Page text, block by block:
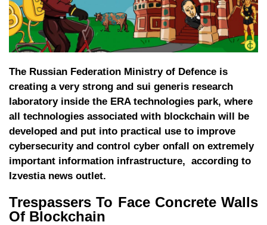
The Russian Federation Ministry of Defence is
creating a very strong and sui generis research
laboratory inside the ERA technologies park, where
all technologies associated with blockchain will be
developed and put into practical use to improve
cybersecurity and control cyber onfall on extremely
important information infrastructure, according to
Izvestia news outlet.
Trespassers To Face Concrete Walls
Of Blockchain